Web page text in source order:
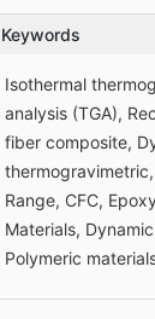
Keywords
Isothermal
analysis (TGA),
fiber composite,
Range, CFC,
Materials,
Polymeric